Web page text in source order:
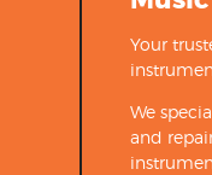
Your
We
and